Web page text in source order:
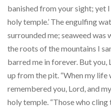
banished from your sight; yet
holy temple.’ The engulfing
surrounded me; seaweed was
the roots of the mountains I
barred me in forever. But
up from the pit. “When my life
remembered you, Lord, and
holy temple. “Those who